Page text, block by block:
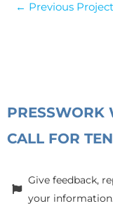
← Previous
PRESSWORK
CALL FOR
Give feedback,
your